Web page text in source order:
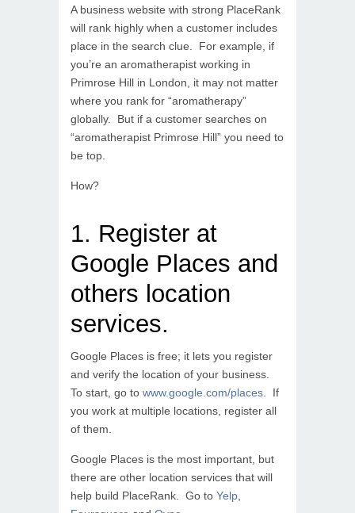
A business website with strong PlaceRank
will rank highly when a customer includes
place in the search clue. For example, if
you’re an aromatherapist working in
Primrose Hill in London, it may not matter
where you rank for “aromatherapy”
globally. But if a customer searches on
“aromatherapist Primrose Hill” you need to
be top.
How?
1. Register at
Google Places and
others location
services.
Google Places is free; it lets you register
and verify the location of your business.
To start, go to www.google.com/places . If
you work at multiple locations, register all
of them.
Google Places is the most important, but
there are other location services that will
help build PlaceRank. Go to Yelp